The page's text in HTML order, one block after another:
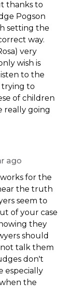
thanks to
Pogson
setting the
way.
very
wish is
to the
trying to
of children
really going
ago
for the
the truth
seem to
of your case
they
should
talk them
don't
especially
the